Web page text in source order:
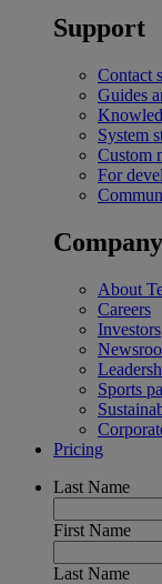
Support
Contact
Guides
System
Custom
For
Company
About
Careers
Investors
Sports
Pricing
Last Name
First Name
Last Name